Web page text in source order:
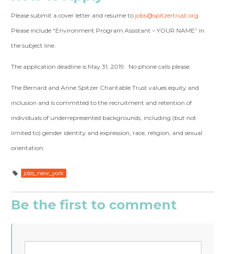
Please submit a cover letter and resume to jobs@spitzertrust.org.
Please include “Environment Program Assistant – YOUR NAME” in
the subject line.
The application deadline is May 31, 2019. No phone calls please.
The Bernard and Anne Spitzer Charitable Trust values equity and
inclusion and is committed to the recruitment and retention of
individuals of underrepresented backgrounds, including (but not
limited to) gender identity and expression, race, religion, and sexual
orientation.
jobs_new_york
Be the first to comment